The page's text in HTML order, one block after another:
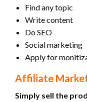
Find any topic
Write content
Do SEO
Social marketing
Apply for
Affiliate
Simply sell the